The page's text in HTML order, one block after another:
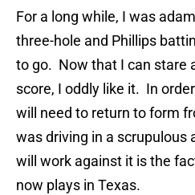
For a long while, I was
three-hole and Phillips
to go. Now that I can stare
score, I oddly like it. In
will need to return to form
was driving in a scrupulous
will work against it is the
now plays in Texas.